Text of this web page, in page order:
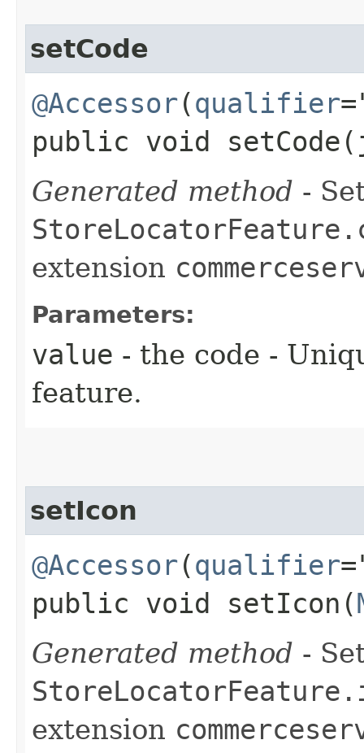
setCode
@Accessor(qualifier
public void
Generated method -
extension
Parameters:
value - the code -
feature.
setIcon
@Accessor(qualifier
public void setIcon​(
Generated method -
extension